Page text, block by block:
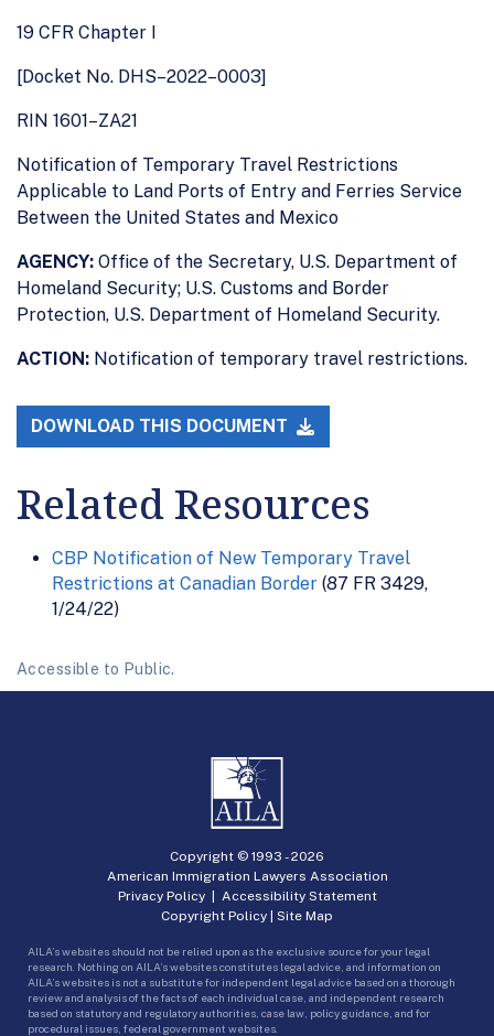
19 CFR Chapter I
[Docket No. DHS–2022–0003]
RIN 1601–ZA21
Notification of Temporary Travel Restrictions
Applicable to Land Ports of Entry and Ferries Service
Between the United States and Mexico
AGENCY: Office of the Secretary, U.S. Department of
Homeland Security; U.S. Customs and Border
Protection, U.S. Department of Homeland Security.
ACTION: Notification of temporary travel restrictions.
DOWNLOAD THIS DOCUMENT
Related Resources
CBP Notification of New Temporary Travel
Restrictions at Canadian Border (87 FR 3429,
1/24/22)
Accessible to Public.
Copyright © 1993 -2026
American Immigration Lawyers Association
Privacy Policy| Accessibility Statement
Copyright Policy | Site Map
AILA’s websites should not be relied upon as the exclusive source for your legal
research. Nothing on AILA’s websites constitutes legal advice, and information on
AILA’s websites is not a substitute for independent legal advice based on a thorough
review and analysis of the facts of each individual case, and independent research
based on statutory and regulatory authorities, case law, policy guidance, and for
procedural issues, federal government websites.